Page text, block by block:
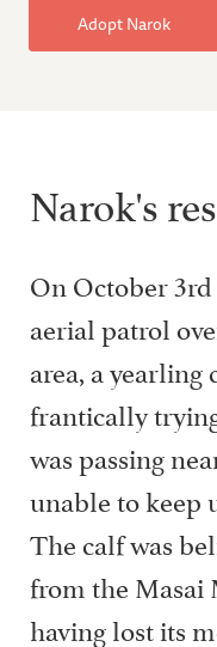
Adopt Narok
Narok's
On October
aerial patrol
area, a yearling
frantically
was passing
unable to keep
The calf was
from the Masai
having lost its